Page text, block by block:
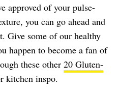
approved of your pulse-
you can go ahead and
Give some of our healthy
happen to become a fan of
these other 20 Gluten-
kitchen inspo.